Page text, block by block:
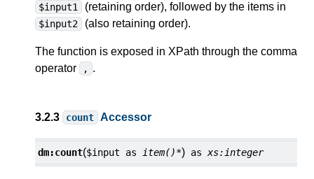
$input1 (retaining order), followed by the items in
$input2 (also retaining order).
The function is exposed in XPath through the comma
operator
, .
3.2.3 count Accessor
dm:count($input as item()*) asxs:integer